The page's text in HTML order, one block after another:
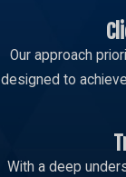
Our approach
designed to
With a deep